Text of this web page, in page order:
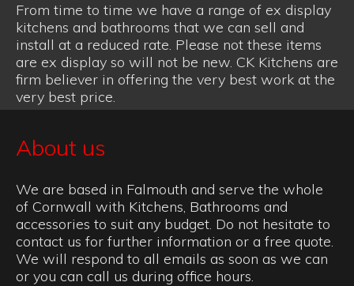
From time to time we have a range of ex display
kitchens and bathrooms that we can sell and
install at a reduced rate. Please not these items
are ex display so will not be new. CK Kitchens are
firm believer in offering the very best work at the
very best price.
About us
We are based in Falmouth and serve the whole
of Cornwall with Kitchens, Bathrooms and
accessories to suit any budget. Do not hesitate to
contact us for further information or a free quote.
We will respond to all emails as soon as we can
or you can call us during office hours.